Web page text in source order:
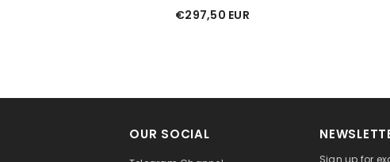
€297,50 EUR
OUR SOCIAL
Sign up for